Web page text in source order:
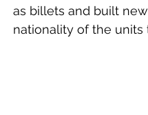
as billets and built
nationality of the